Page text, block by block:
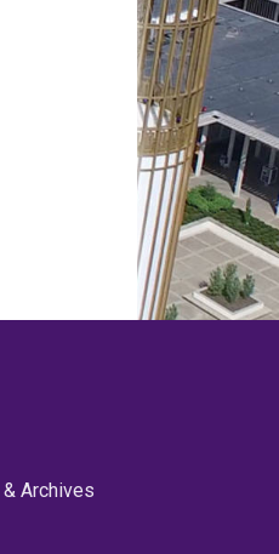
Archives